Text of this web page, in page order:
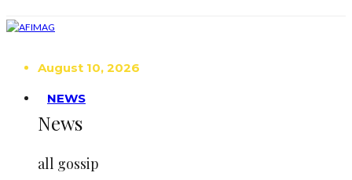
August 10, 2026
NEWS
News
all gossip